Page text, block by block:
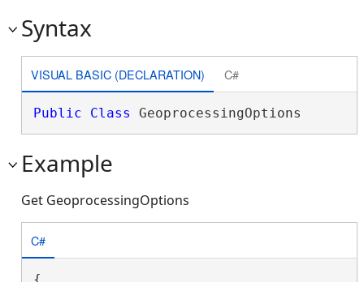
Syntax
VISUAL BASIC (DECLARATION) C#
Public Class GeoprocessingOptions
Example
Get GeoprocessingOptions
C#